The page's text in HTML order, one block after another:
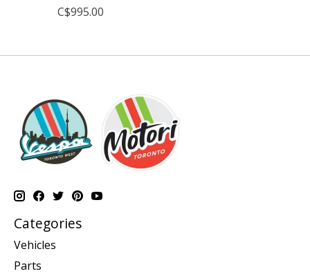
C$995.00
Categories
Vehicles
Parts